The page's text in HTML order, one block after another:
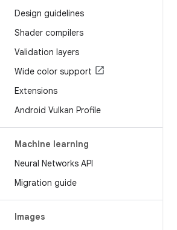
Design guidelines
Shader compilers
Validation layers
Wide color support
Extensions
Android Vulkan Profile
Machine learning
Neural Networks API
Migration guide
Images